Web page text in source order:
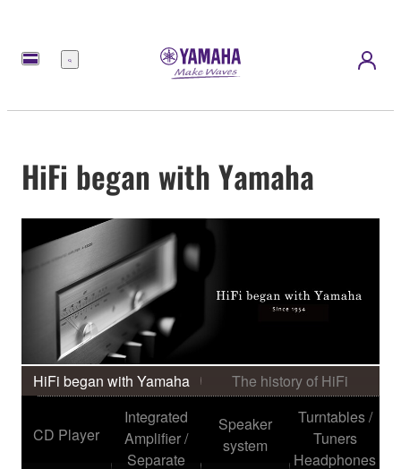
meny
HiFi began with Yamaha
HiFi began with Yamaha The history of HiFi
CD Player
Integrated
Amplifier /
Separate
Speaker
system
Turntables /
Tuners
Headphones